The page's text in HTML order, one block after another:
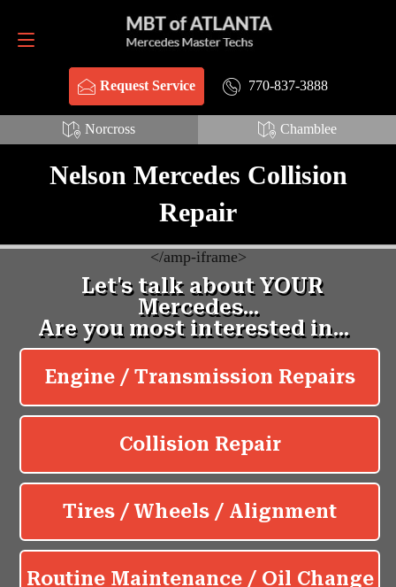
Request Service 770-837-3888
Norcross Chamblee
Request Service 770-837-3888
Nelson Mercedes Collision
Repair
</amp-iframe>